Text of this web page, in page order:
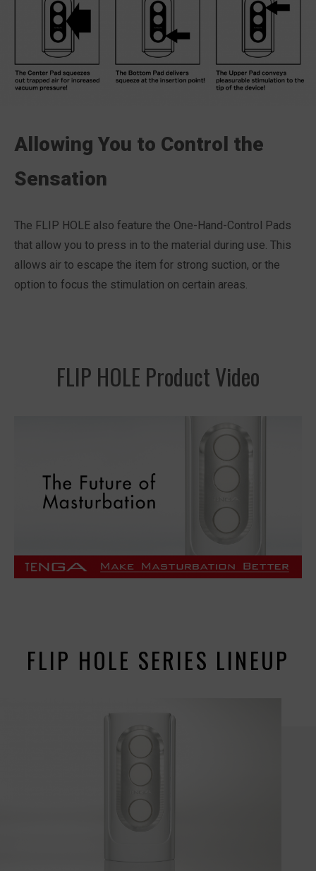
Allowing You to Control the
Sensation
The FLIP HOLE also feature the One-Hand-Control Pads
that allow you to press in to the material during use. This
allows air to escape the item for strong suction, or the
option to focus the stimulation on certain areas.
FLIP HOLE Product Video
FLIP HOLE SERIES LINEUP